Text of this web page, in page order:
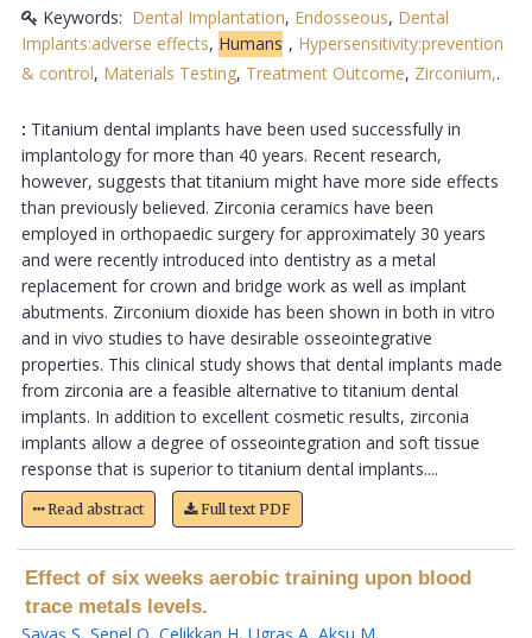
Keywords: Dental Implantation, Endosseous, Dental
Implants:adverse effects, Humans , Hypersensitivity:prevention
& control, Materials Testing, Treatment Outcome, Zirconium,.
: Titanium dental implants have been used successfully in
implantology for more than 40 years. Recent research,
however, suggests that titanium might have more side effects
than previously believed. Zirconia ceramics have been
employed in orthopaedic surgery for approximately 30 years
and were recently introduced into dentistry as a metal
replacement for crown and bridge work as well as implant
abutments. Zirconium dioxide has been shown in both in vitro
and in vivo studies to have desirable osseointegrative
properties. This clinical study shows that dental implants made
from zirconia are a feasible alternative to titanium dental
implants. In addition to excellent cosmetic results, zirconia
implants allow a degree of osseointegration and soft tissue
response that is superior to titanium dental implants....
Read abstract Full text PDF
Effect of six weeks aerobic training upon blood
trace metals levels.